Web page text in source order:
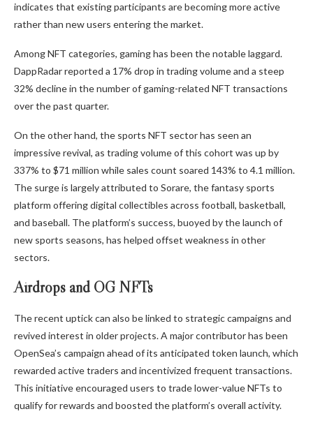
indicates that existing participants are becoming more active
rather than new users entering the market.
Among NFT categories, gaming has been the notable laggard.
DappRadar reported a 17% drop in trading volume and a steep
32% decline in the number of gaming-related NFT transactions
over the past quarter.
On the other hand, the sports NFT sector has seen an
impressive revival, as trading volume of this cohort was up by
337% to $71 million while sales count soared 143% to 4.1 million.
The surge is largely attributed to Sorare, the fantasy sports
platform offering digital collectibles across football, basketball,
and baseball. The platform’s success, buoyed by the launch of
new sports seasons, has helped offset weakness in other
sectors.
Airdrops and OG NFTs
The recent uptick can also be linked to strategic campaigns and
revived interest in older projects. A major contributor has been
OpenSea’s campaign ahead of its anticipated token launch, which
rewarded active traders and incentivized frequent transactions.
This initiative encouraged users to trade lower-value NFTs to
qualify for rewards and boosted the platform’s overall activity.